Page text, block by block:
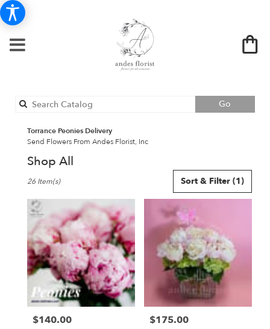
Go
catalog
Torrance Peonies Delivery
Send Flowers From Andes Florist, Inc
Shop All
Florists
Torrance,
Flower
delivery
Torrance
local
florists
Sort & Filter (1)
26 Item(s)
Price:
$140.00 Price:
$175.00